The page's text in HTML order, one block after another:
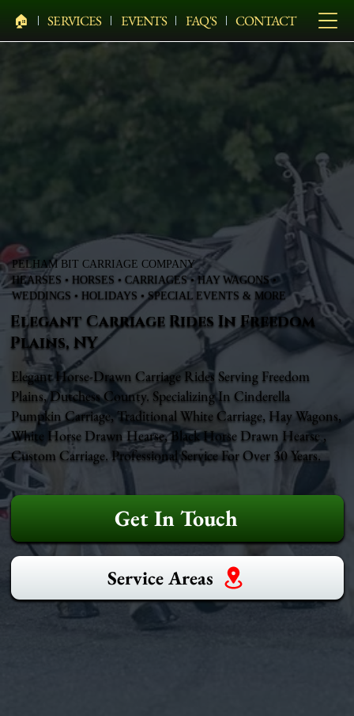
🏠︎ SERVICES EVENTS FAQ'S CONTACT
PELHAM BIT CARRIAGE COMPANY
HEARSES • HORSES • CARRIAGES • HAY WAGONS •
WEDDINGS • HOLIDAYS • SPECIAL EVENTS & MORE
Elegant Carriage Rides In Freedom
Plains, NY
Elegant Horse-Drawn Carriage Rides Serving Freedom
Plains, Dutchess County. Specializing In Cinderella
Pumpkin Carriage, Traditional White Carriage, Hay Wagons,
White Horse Drawn Hearse, Black Horse Drawn Hearse ,
Custom Carriage. Professional Service For Over 30 Years.
Get In Touch
Service Areas